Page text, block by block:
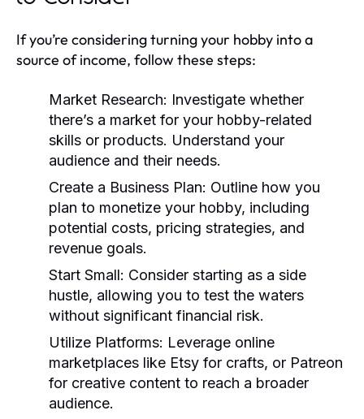
If you’re considering turning your hobby into a
source of income, follow these steps:
Market Research: Investigate whether
there’s a market for your hobby-related
skills or products. Understand your
audience and their needs.
Create a Business Plan: Outline how you
plan to monetize your hobby, including
potential costs, pricing strategies, and
revenue goals.
Start Small: Consider starting as a side
hustle, allowing you to test the waters
without significant financial risk.
Utilize Platforms: Leverage online
marketplaces like Etsy for crafts, or Patreon
for creative content to reach a broader
audience.